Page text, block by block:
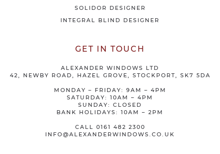
SOLIDOR DESIGNER
INTEGRAL BLIND DESIGNER
GET IN TOUCH
ALEXANDER WINDOWS LTD
42, NEWBY ROAD, HAZEL GROVE, STOCKPORT, SK7 5DA
MONDAY – FRIDAY: 9AM – 4PM
SATURDAY: 10AM – 4PM
SUNDAY: CLOSED
BANK HOLIDAYS: 10AM – 2PM
CALL 0161 482 2300
INFO@ALEXANDERWINDOWS.CO.UK